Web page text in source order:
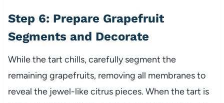
Step 6: Prepare Grapefruit
Segments and Decorate
While the tart chills, carefully segment the
remaining grapefruits, removing all membranes to
reveal the jewel-like citrus pieces. When the tart is